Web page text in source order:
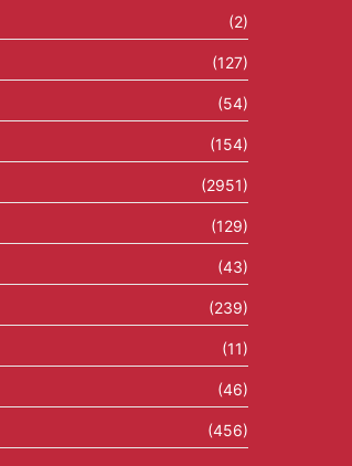
(2)
(127)
(54)
(154)
(2951)
(129)
(43)
(239)
(11)
(46)
(456)